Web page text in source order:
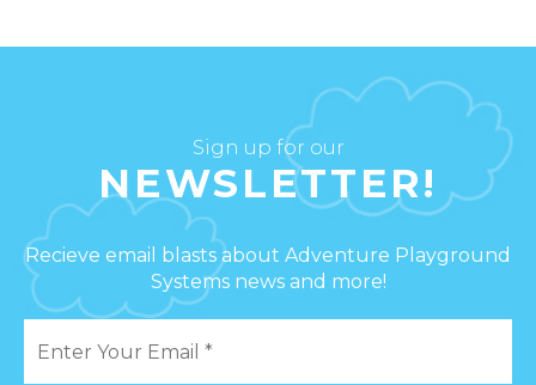
Sign up for our
NEWSLETTER!
Recieve email blasts about Adventure Playground
Systems news and more!